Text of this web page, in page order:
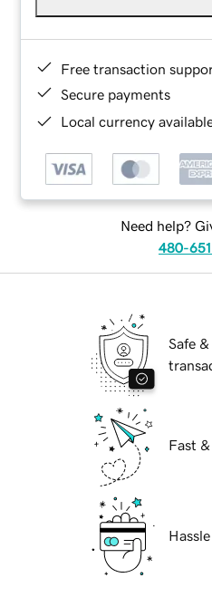
Free transaction
Secure payments
Local currency
Need help?
480-
Safe
Fast